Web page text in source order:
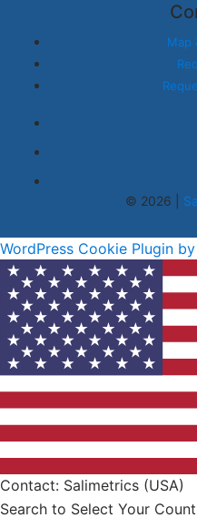
Map
© 2026 |
WordPress Cookie Plugin
Contact: Salimetrics (USA)
Search to Select Your